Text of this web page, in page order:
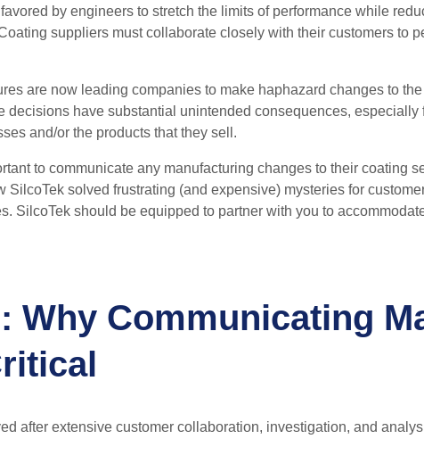
by engineers to stretch the limits of performance while
suppliers must collaborate closely with their customers to
are now leading companies to make haphazard changes to
decisions have substantial unintended consequences,
and/or the products that they sell.
to communicate any manufacturing changes to their coating
solved frustrating (and expensive) mysteries for
SilcoTek should be equipped to partner with you to
Why Communicating
after extensive customer collaboration, investigation, and